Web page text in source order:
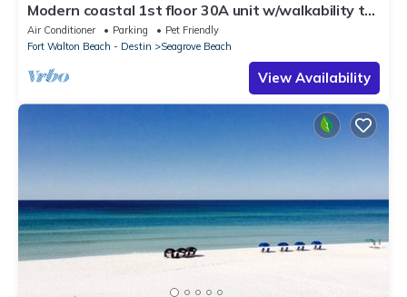
Modern coastal 1st floor 30A unit w/walkability to
restaurants & beach!
Air Conditioner Parking
Pet Friendly
Fort Walton Beach - Destin
Seagrove Beach
View Availability